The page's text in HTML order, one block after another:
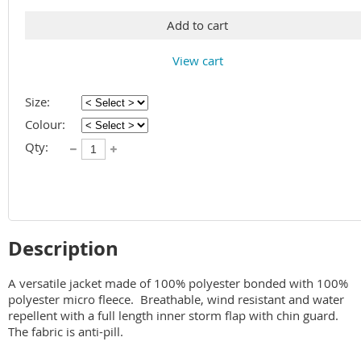
Add to cart
View cart
Size:
Colour:
Qty:
Description
A versatile jacket made of 100% polyester bonded with 100%
polyester micro fleece.  Breathable, wind resistant and water
repellent with a full length inner storm flap with chin guard.
The fabric is anti-pill.